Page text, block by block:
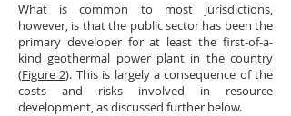
What is common to most jurisdictions,
however, is that the public sector has been the
primary developer for at least the first-of-a-
kind geothermal power plant in the country
(Figure 2). This is largely a consequence of the
costs and risks involved in resource
development, as discussed further below.